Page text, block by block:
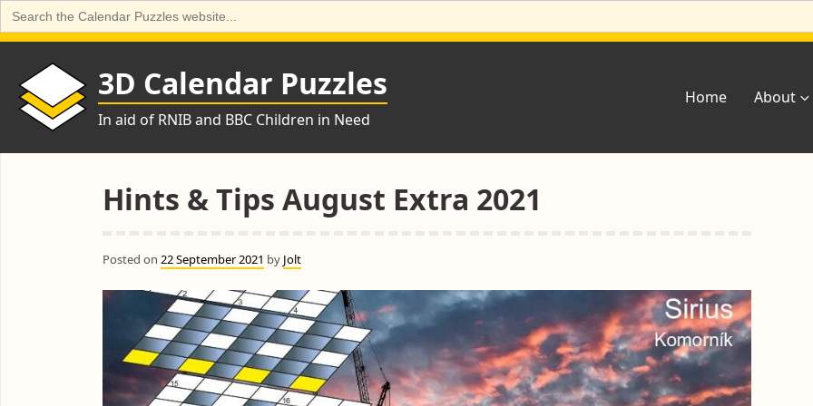
Search
for:
Skip
content
3D Calendar Puzzles
In aid of RNIB and BBC Children in Need
Home About
Hints & Tips August Extra 2021
Posted on 22 September 2021 by Jolt